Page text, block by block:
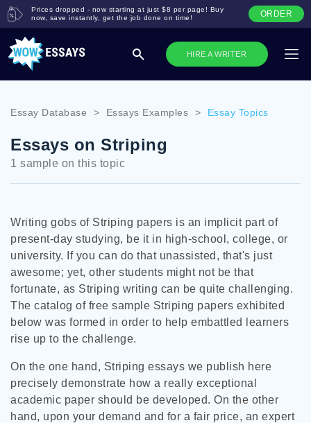
HIRE A WRITER
Prices dropped - now starting at just $8 per page! Buy
now, save instantly, get the job done on time!
ORDER
Essay Database > Essays Examples > Essay Topics
Essays on Striping
1 sample on this topic
Writing gobs of Striping papers is an implicit part of
present-day studying, be it in high-school, college, or
university. If you can do that unassisted, that's just
awesome; yet, other students might not be that
fortunate, as Striping writing can be quite challenging.
The catalog of free sample Striping papers exhibited
below was formed in order to help embattled learners
rise up to the challenge.
On the one hand, Striping essays we publish here
precisely demonstrate how a really exceptional
academic paper should be developed. On the other
hand, upon your demand and for a fair price, an expert